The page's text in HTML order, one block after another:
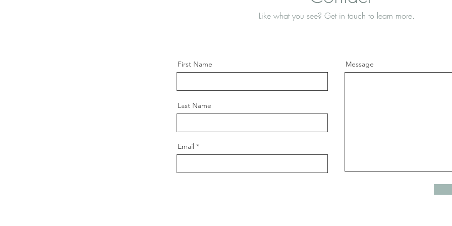
Like what you see? Get in touch to learn more.
First Name
Last Name
Email
Message